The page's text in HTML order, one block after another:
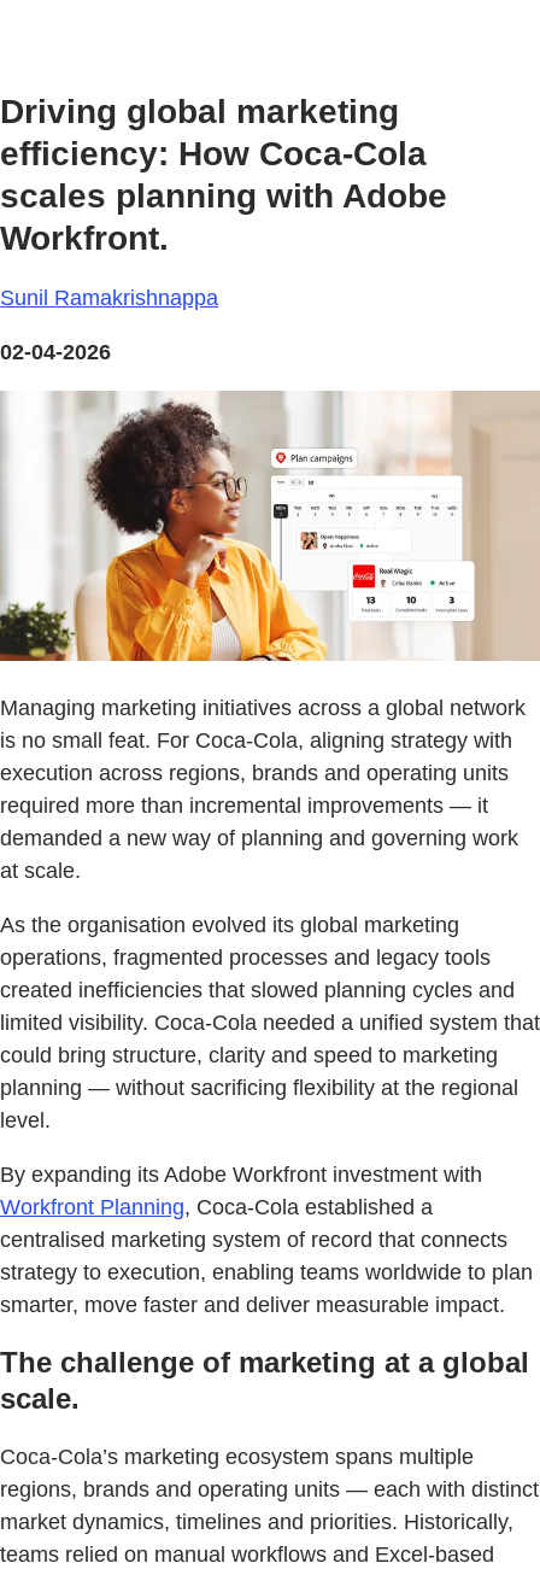
Driving global marketing
efficiency: How Coca-Cola
scales planning with Adobe
Workfront.
Sunil Ramakrishnappa
02-04-2026
Managing marketing initiatives across a global network
is no small feat. For Coca-Cola, aligning strategy with
execution across regions, brands and operating units
required more than incremental improvements — it
demanded a new way of planning and governing work
at scale.
As the organisation evolved its global marketing
operations, fragmented processes and legacy tools
created inefficiencies that slowed planning cycles and
limited visibility. Coca-Cola needed a unified system that
could bring structure, clarity and speed to marketing
planning — without sacrificing flexibility at the regional
level.
By expanding its Adobe Workfront investment with
Workfront Planning, Coca-Cola established a
centralised marketing system of record that connects
strategy to execution, enabling teams worldwide to plan
smarter, move faster and deliver measurable impact.
The challenge of marketing at a global
scale.
Coca-Cola’s marketing ecosystem spans multiple
regions, brands and operating units — each with distinct
market dynamics, timelines and priorities. Historically,
teams relied on manual workflows and Excel-based